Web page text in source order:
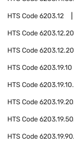
HTS Code6203.12
HTS Code6203.12.20
HTS Code
HTS Code6203.19.10
HTS Code
HTS Code
HTS Code
HTS Code